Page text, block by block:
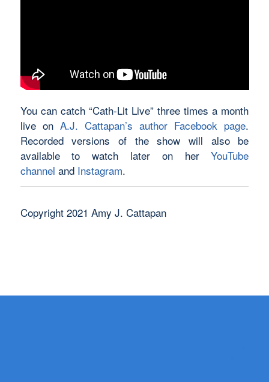
You can catch “Cath-Lit Live” three times a month
live on A.J. Cattapan’s author Facebook page.
Recorded versions of the show will also be
available to watch later on herYouTube
channel and Instagram.
Copyright 2021 Amy J. Cattapan